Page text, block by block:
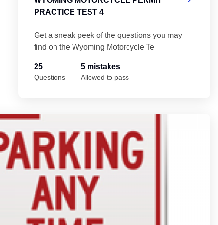
PRACTICE TEST 4
Get a sneak peek of the questions you may
find on the Wyoming Motorcycle Te
25
Questions
5 mistakes
Allowed to pass
5